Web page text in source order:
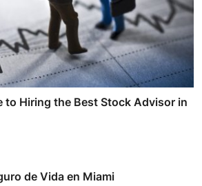
to Hiring the Best Stock Advisor in
de Vida en Miami